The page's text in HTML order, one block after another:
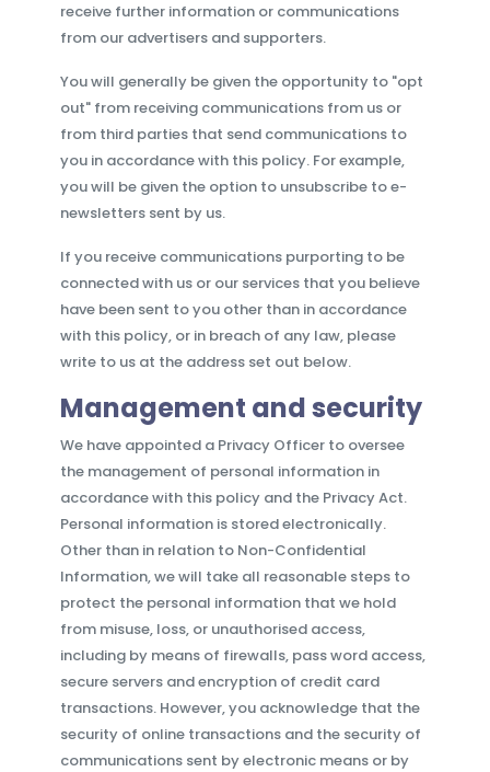
receive further information or communications
from our advertisers and supporters.
You will generally be given the opportunity to "opt
out" from receiving communications from us or
from third parties that send communications to
you in accordance with this policy. For example,
you will be given the option to unsubscribe to e-
newsletters sent by us.
If you receive communications purporting to be
connected with us or our services that you believe
have been sent to you other than in accordance
with this policy, or in breach of any law, please
write to us at the address set out below.
Management and security
We have appointed a Privacy Officer to oversee
the management of personal information in
accordance with this policy and the Privacy Act.
Personal information is stored electronically.
Other than in relation to Non-Confidential
Information, we will take all reasonable steps to
protect the personal information that we hold
from misuse, loss, or unauthorised access,
including by means of firewalls, pass word access,
secure servers and encryption of credit card
transactions. However, you acknowledge that the
security of online transactions and the security of
communications sent by electronic means or by